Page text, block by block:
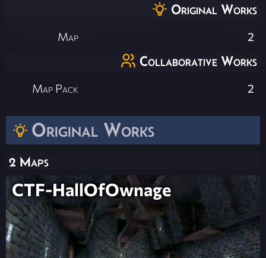
Original Works
2 Maps
CTF-HallOfOwnage
Original Works
Map 2
Collaborative Works
Map Pack 2